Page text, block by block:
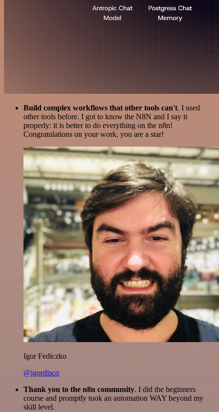
Build complex workflows that other tools can't. I used
other tools before. I got to know the N8N and I say it
properly: it is better to do everything on the n8n!
Congratulations on your work, you are a star!
Igor Fediczko
@igordisco
Thank you to the n8n community. I did the beginners
course and promptly took an automation WAY beyond my
skill level.